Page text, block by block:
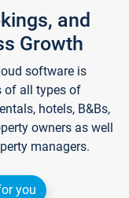
and
Growth
software is
of all types of
hotels, B&Bs,
owners as well
managers.
you